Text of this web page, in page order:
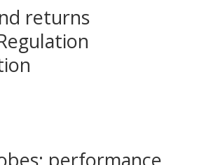
returns
performance